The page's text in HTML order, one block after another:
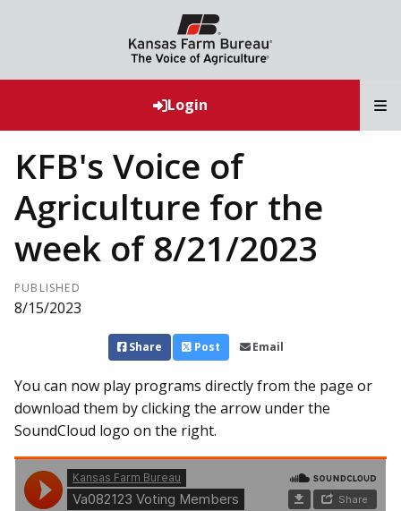
Login
KFB's Voice of
Agriculture for the
week of 8/21/2023
PUBLISHED
8/15/2023
Share Post Email
You can now play programs directly from the page or
download them by clicking the arrow under the
SoundCloud logo on the right.